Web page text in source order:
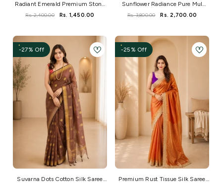
Radiant Emerald Premium Stone
Necklace Set
Rs. 2,400.00 Rs. 1,450.00
Sunflower Radiance Pure Mul
Saree With Crochet Lace And
Rs. 3,800.00 Rs. 2,700.00
-27% Off
Suvarna Dots Cotton Silk Saree
-25% Off
Premium Rust Tissue Silk Saree